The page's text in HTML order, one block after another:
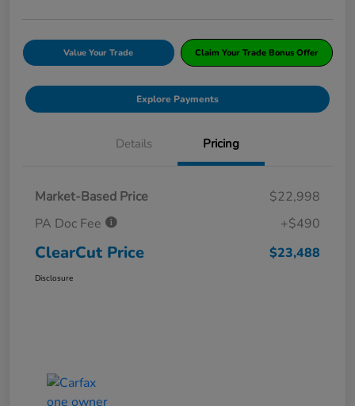
Value Your Trade Claim Your Trade Bonus Offer
Explore Payments
Details Pricing
Market-Based Price
$22,998
PA Doc Fee
+$490
ClearCut Price $23,488
Disclosure